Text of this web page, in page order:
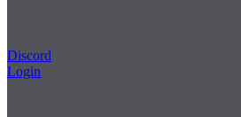
Discord
Login